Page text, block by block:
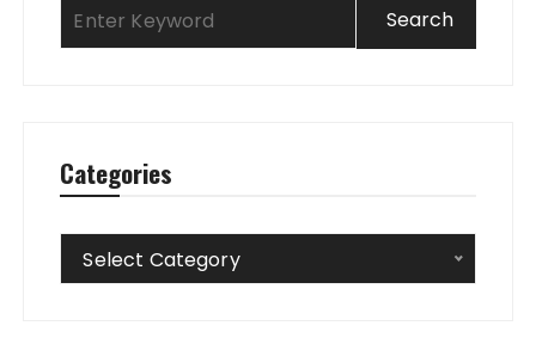
Categories
Categories
Select Category